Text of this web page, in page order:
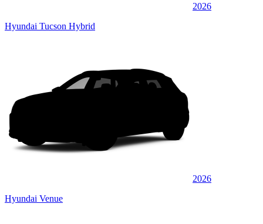
2026
Hyundai Tucson Hybrid
2026
Hyundai Venue